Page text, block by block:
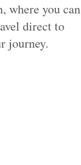
where you can
direct to
journey.